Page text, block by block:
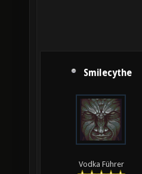
Smilecythe
Vodka Führer